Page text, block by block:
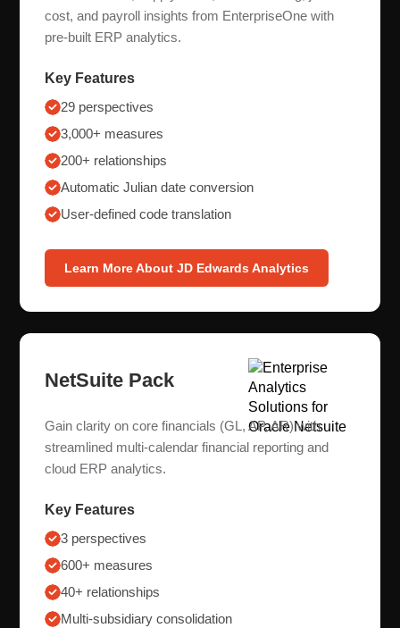
cost, and payroll insights from EnterpriseOne with
pre-built ERP analytics.
Key Features
29 perspectives
3,000+ measures
200+ relationships
Automatic Julian date conversion
User-defined code translation
Learn More About JD Edwards Analytics
NetSuite Pack
Gain clarity on core financials (GL, AP, AR) with
streamlined multi-calendar financial reporting and
cloud ERP analytics.
Key Features
3 perspectives
600+ measures
40+ relationships
Multi-subsidiary consolidation